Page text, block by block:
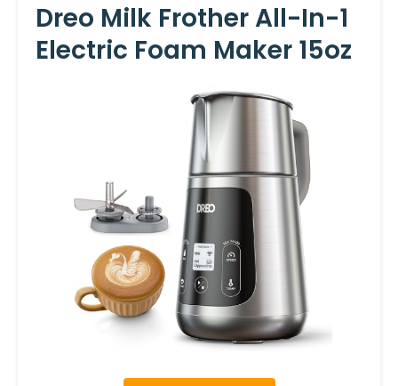
Dreo Milk Frother All-In-1
Electric Foam Maker 15oz